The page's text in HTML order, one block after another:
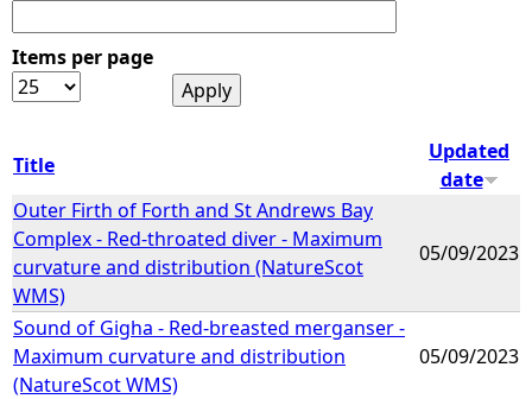
r
e
e
r
e
Items per page
Title
Updated
date
Outer Firth of Forth and St Andrews Bay
Complex - Red-throated diver - Maximum
curvature and distribution (NatureScot
WMS)
05/09/2023
Sound of Gigha - Red-breasted merganser -
Maximum curvature and distribution
(NatureScot WMS)
05/09/2023